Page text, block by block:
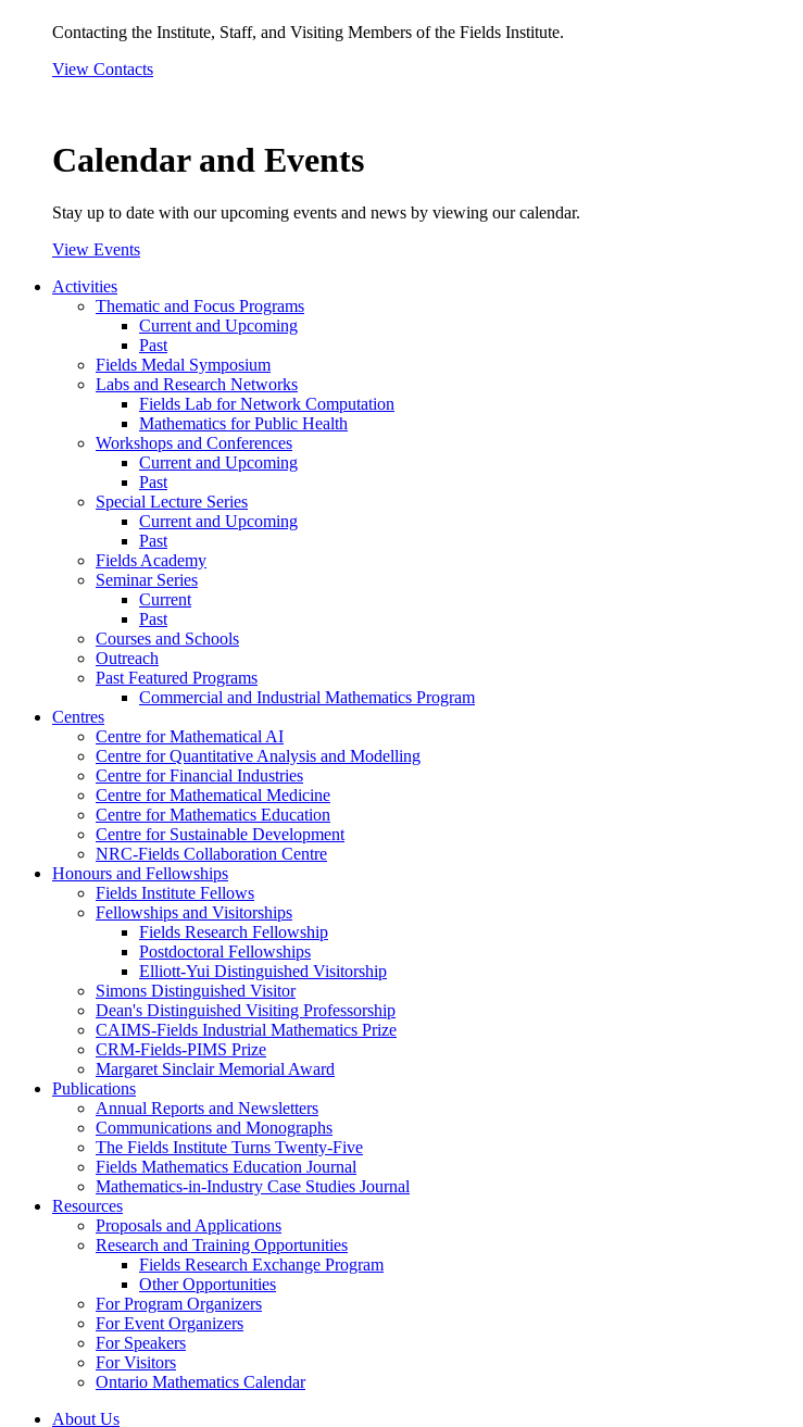
Contacting the Institute, Staff, and Visiting Members of the Fields Institute.
View Contacts
Calendar and Events
Stay up to date with our upcoming events and news by viewing our calendar.
View Events
Activities
Thematic and Focus Programs
Current and Upcoming
Past
Fields Medal Symposium
Labs and Research Networks
Fields Lab for Network Computation
Mathematics for Public Health
Workshops and Conferences
Current and Upcoming
Past
Special Lecture Series
Current and Upcoming
Past
Fields Academy
Seminar Series
Current
Past
Courses and Schools
Outreach
Past Featured Programs
Commercial and Industrial Mathematics Program
Centres
Centre for Mathematical AI
Centre for Quantitative Analysis and Modelling
Centre for Financial Industries
Centre for Mathematical Medicine
Centre for Mathematics Education
Centre for Sustainable Development
NRC-Fields Collaboration Centre
Honours and Fellowships
Fields Institute Fellows
Fellowships and Visitorships
Fields Research Fellowship
Postdoctoral Fellowships
Elliott-Yui Distinguished Visitorship
Simons Distinguished Visitor
Dean's Distinguished Visiting Professorship
CAIMS-Fields Industrial Mathematics Prize
CRM-Fields-PIMS Prize
Margaret Sinclair Memorial Award
Publications
Annual Reports and Newsletters
Communications and Monographs
The Fields Institute Turns Twenty-Five
Fields Mathematics Education Journal
Mathematics-in-Industry Case Studies Journal
Resources
Proposals and Applications
Research and Training Opportunities
Fields Research Exchange Program
Other Opportunities
For Program Organizers
For Event Organizers
For Speakers
For Visitors
Ontario Mathematics Calendar
About Us